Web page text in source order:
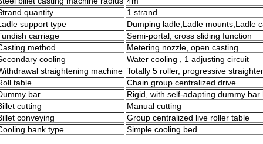
quantity
1 strand
support type
Dumping ladle,Ladle mounts,Ladle
carriage
Semi-portal, cross sliding function
method
Metering nozzle, open casting
cooling
Water cooling , 1 adjusting circuit
straightening machine Totally 5 roller, progressive
table
Chain group centralized drive
bar
Rigid, with self-adapting dummy bar
cutting
Manual cutting
conveying
Group centralized live roller table
bank type
Simple cooling bed